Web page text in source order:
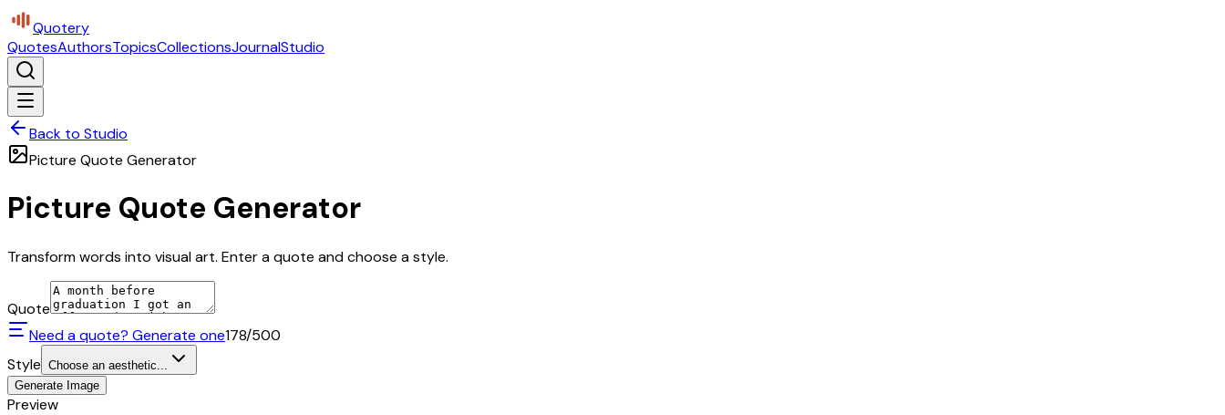
Quotery
QuotesAuthorsTopicsCollectionsJournalStudio
Back to Studio
Picture Quote Generator
Picture Quote Generator
Transform words into visual art. Enter a quote and choose a style.
Quote
Need a quote? Generate one178/500
Style Choose an aesthetic...
Generate Image
Preview